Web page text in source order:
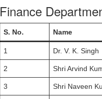
Finance
S. No. Name
1 Dr. V. K. Singh
2 Shri Arvind
3 Shri Naveen